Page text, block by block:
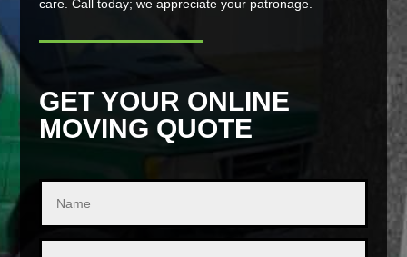
care. Call today; we appreciate your patronage.
GET YOUR ONLINE
MOVING QUOTE